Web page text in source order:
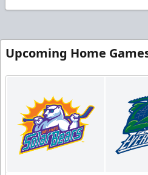
Upcoming Home